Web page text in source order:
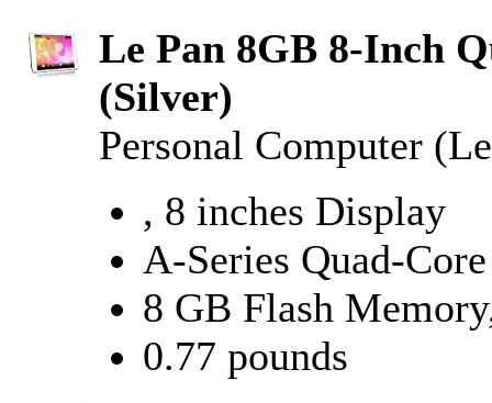
Le Pan 8GB 8-Inch
(Silver)
Personal Computer
, 8 inches Display
A-Series Quad-
8 GB Flash
0.77 pounds